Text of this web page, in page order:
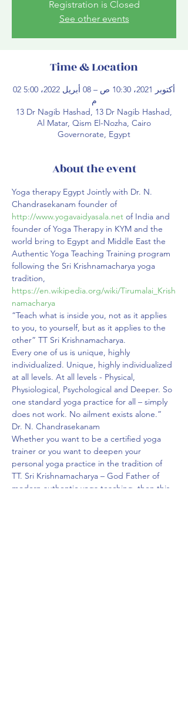
Registration is Closed
See other events
Time & Location
02 أكتوبر 2021، 10:30 ص – 08 أبريل 2022، 5:00
م
13 Dr Nagib Hashad, 13 Dr Nagib Hashad,
Al Matar, Qism El-Nozha, Cairo
Governorate, Egypt
About the event
Yoga therapy Egypt Jointly with Dr. N.
Chandrasekanam founder of
http://www.yogavaidyasala.net of India and
founder of Yoga Therapy in KYM and the
world bring to Egypt and Middle East the
Authentic Yoga Teaching Training program
following the Sri Krishnamacharya yoga
tradition,
https://en.wikipedia.org/wiki/Tirumalai_Krish
namacharya
“Teach what is inside you, not as it applies
to you, to yourself, but as it applies to the
other” TT Sri Krishnamacharya.
Every one of us is unique, highly
individualized. Unique, highly individualized
at all levels. At all levels - Physical,
Physiological, Psychological and Deeper. So
one standard yoga practice for all – simply
does not work. No ailment exists alone.”
Dr. N. Chandrasekanam
Whether you want to be a certified yoga
trainer or you want to deepen your
personal yoga practice in the tradition of
TT. Sri Krishnamacharya – God Father of
modern authentic yoga teaching, then this